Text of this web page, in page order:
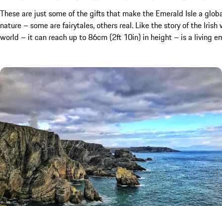
These are just some of the gifts that make the Emerald Isle a
nature – some are fairytales, others real. Like the story of the
world – it can reach up to 86cm (2ft 10in) in height – is a living